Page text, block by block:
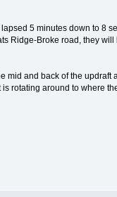
5 minutes down to 8
Ridge-Broke road, they
and back of the updraft
rotating around to where